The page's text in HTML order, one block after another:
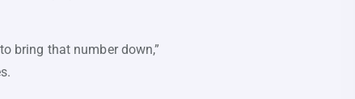
bring that number down,”